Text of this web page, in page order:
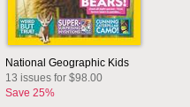
National Geographic Kids
13 issues for $98.00
Save 25%